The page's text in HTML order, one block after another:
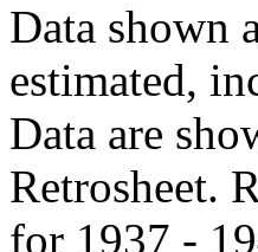
Data shown
estimated,
Data are
Retrosheet.
for 1937 -